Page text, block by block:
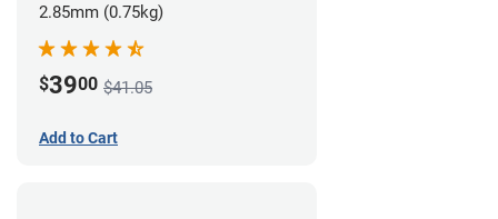
2.85mm (0.75kg)
$3900 $41.05
Add to Cart